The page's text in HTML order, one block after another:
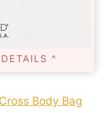
^
Body Bag